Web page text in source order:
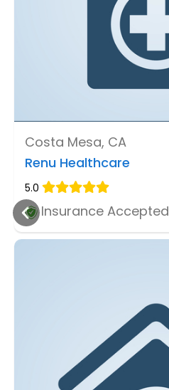
Costa Mesa, CA
Renu Healthcare
5.0
Insurance Accepted